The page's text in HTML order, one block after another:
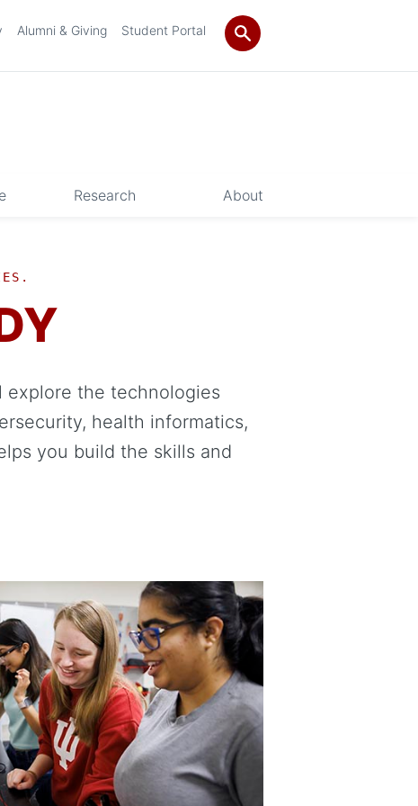
Research About
Alumni & Giving Student Portal
explore the technologies
health informatics,
you build the skills and